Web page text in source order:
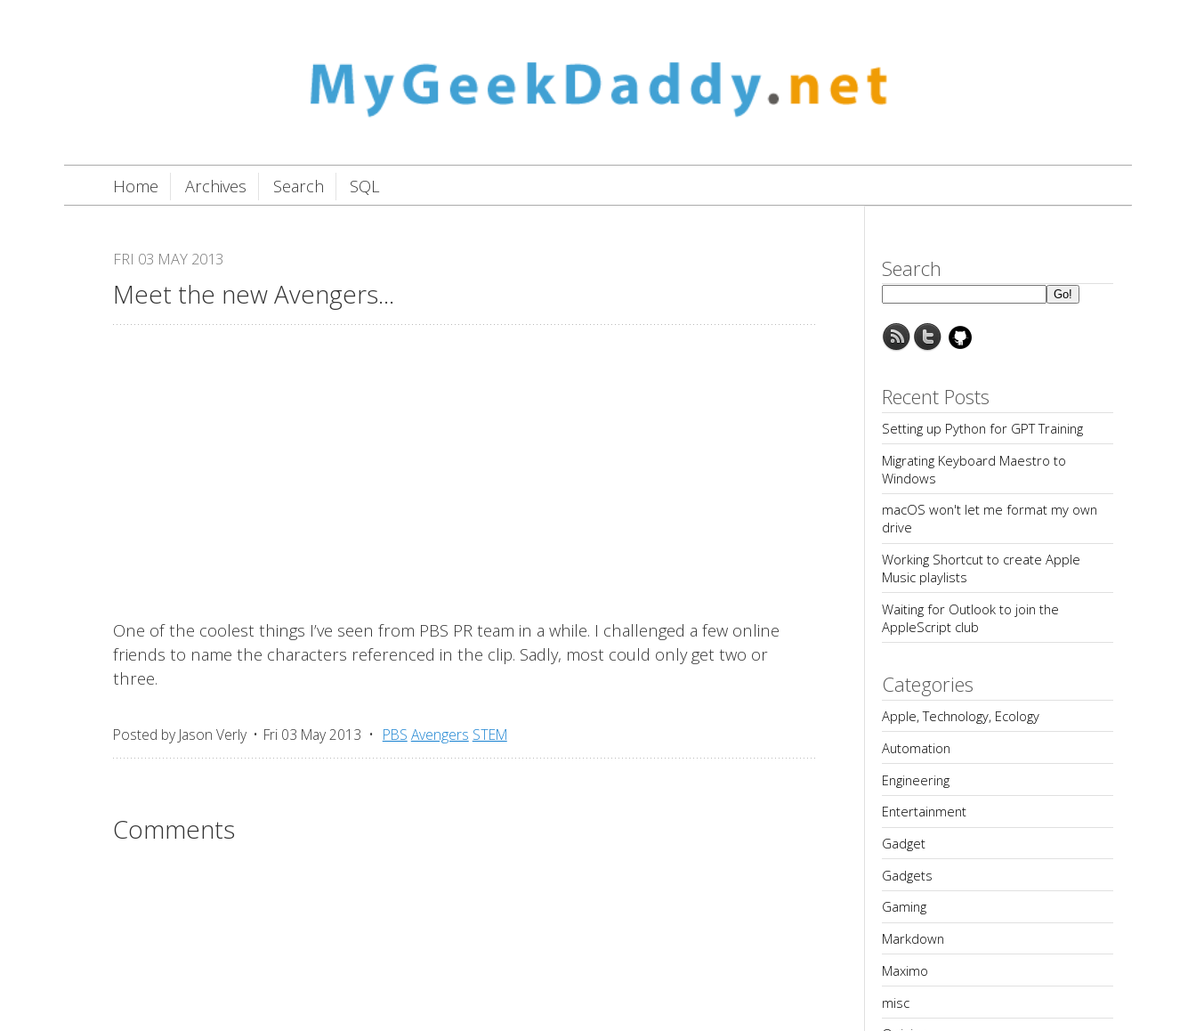
Home Archives Search SQL
Meet the new Avengers...
FRI 03 MAY 2013
One of the coolest things I’ve seen from PBS PR team in a while. I challenged a few online
friends to name the characters referenced in the clip. Sadly, most could only get two or
three.
Posted by Jason Verly Fri 03 May 2013 PBS Avengers STEM
Comments
Search
Recent Posts
Setting up Python for GPT Training
Migrating Keyboard Maestro to
Windows
macOS won't let me format my own
drive
Working Shortcut to create Apple
Music playlists
Waiting for Outlook to join the
AppleScript club
Categories
Apple, Technology, Ecology
Automation
Engineering
Entertainment
Gadget
Gadgets
Gaming
Markdown
Maximo
misc